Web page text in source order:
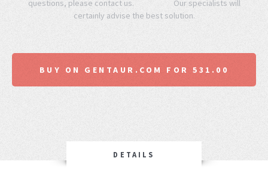
questions, please contact us. Our specialists will
certainly advise the best solution.
BUY ON GENTAUR.COM FOR 531.00
DETAILS